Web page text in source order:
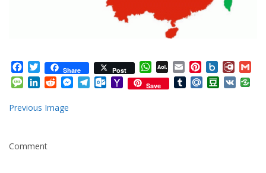
Facebook
TwitterShare Post WhatsApp
AOL
Mail
Email Pinterest
Box.net
Message
LinkedInRedditMessenger
TelegramOutlook.com
YahooSave TumblrMail.RuDouban
VK
Previous Image
Comment